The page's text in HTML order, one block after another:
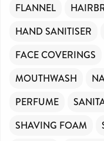
FLANNEL
HAND SANITISER
FACE COVERINGS
MOUTHWASH
PERFUME
SHAVING FOAM